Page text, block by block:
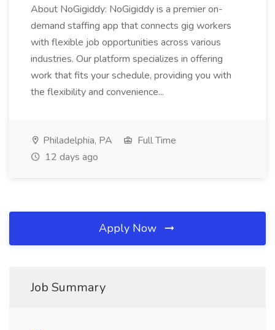
About NoGigiddy: NoGigiddy is a premier on-
demand staffing app that connects gig workers
with flexible job opportunities across various
industries. Our platform specializes in offering
work that fits your schedule, providing you with
the flexibility and convenience...
Philadelphia, PA
Full Time
12 days ago
Apply Now
Job Summary